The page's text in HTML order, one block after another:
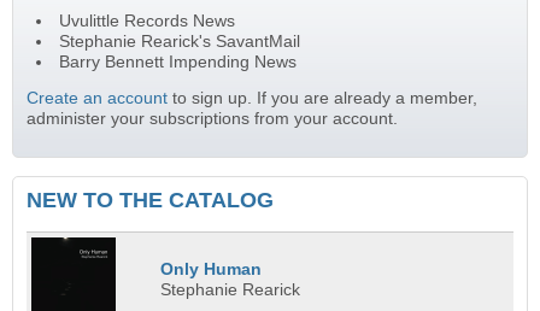
Uvulittle Records News
Stephanie Rearick's SavantMail
Barry Bennett Impending News
Create an account to sign up. If you are already a member,
administer your subscriptions from your account.
NEW TO THE CATALOG
Only Human
Stephanie Rearick